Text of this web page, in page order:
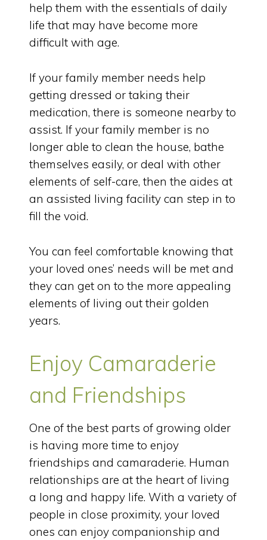
help them with the essentials of daily
life that may have become more
difficult with age.
If your family member needs help
getting dressed or taking their
medication, there is someone nearby to
assist. If your family member is no
longer able to clean the house, bathe
themselves easily, or deal with other
elements of self-care, then the aides at
an assisted living facility can step in to
fill the void.
You can feel comfortable knowing that
your loved ones’ needs will be met and
they can get on to the more appealing
elements of living out their golden
years.
Enjoy Camaraderie
and Friendships
One of the best parts of growing older
is having more time to enjoy
friendships and camaraderie. Human
relationships are at the heart of living
a long and happy life. With a variety of
people in close proximity, your loved
ones can enjoy companionship and